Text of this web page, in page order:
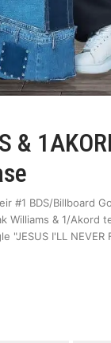
&
#1 BDS/Billboard
Williams & 1/
"JESUS I'LL